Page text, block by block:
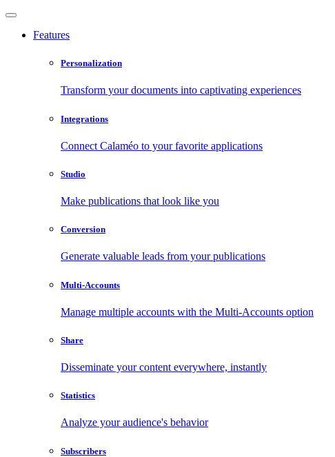
Features
Personalization
Transform your documents into captivating experiences
Integrations
Connect Calaméo to your favorite applications
Studio
Make publications that look like you
Conversion
Generate valuable leads from your publications
Multi-Accounts
Manage multiple accounts with the Multi-Accounts option
Share
Disseminate your content everywhere, instantly
Statistics
Analyze your audience's behavior
Subscribers